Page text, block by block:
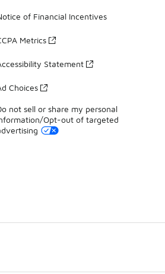
of Financial Incentives
Metrics
Statement
Choices
not sell or share my personal
Opt-out of targeted